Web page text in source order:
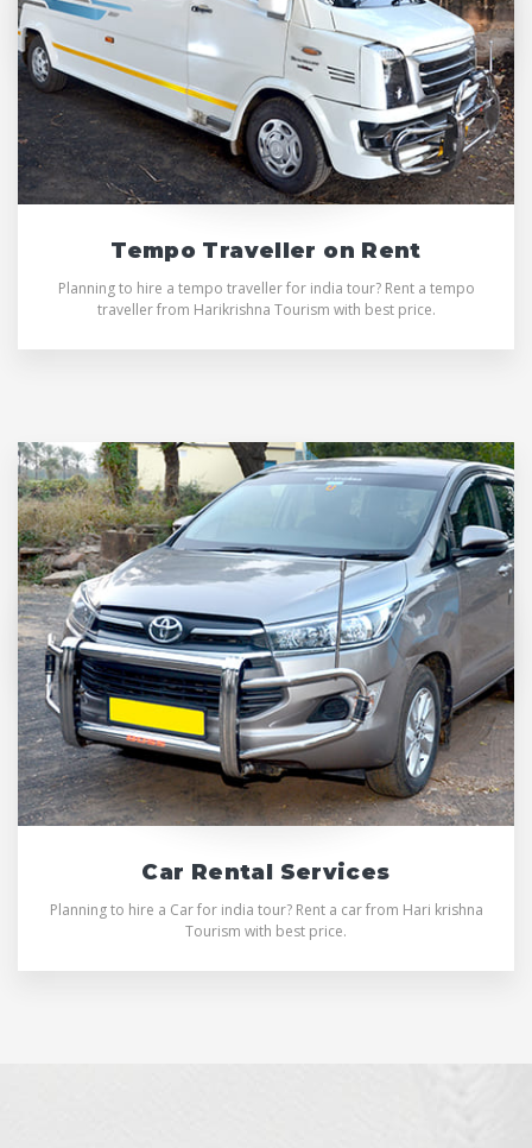
Tempo Traveller on Rent
Planning to hire a tempo traveller for india tour? Rent a tempo
traveller from Harikrishna Tourism with best price.
Car Rental Services
Planning to hire a Car for india tour? Rent a car from Hari krishna
Tourism with best price.